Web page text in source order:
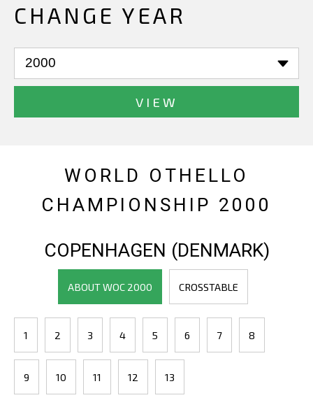
CHANGE YEAR
VIEW
WORLD OTHELLO
CHAMPIONSHIP 2000
COPENHAGEN (DENMARK)
ABOUT WOC 2000 CROSSTABLE
1 2 3 4 5 6 7 8
9 10 11 12 13